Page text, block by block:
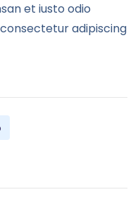
et iusto odio
adipiscing